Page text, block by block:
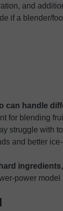
and
if a blender/
can handle
for blending
struggle with
and better
power model